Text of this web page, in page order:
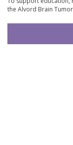
the Alvord Brain Tumor